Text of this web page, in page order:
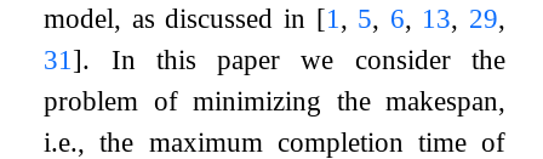
model, as discussed in [1 , 5, 6, 13, 29,
31 ]. In this paper we consider the
problem of minimizing the makespan,
i.e., the maximum completion time of